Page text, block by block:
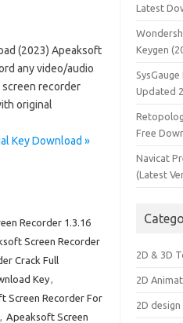
(2023) Apeaksoft
any video/audio
screen recorder
original
Key Download »
Recorder 1.3.16
Screen Recorder
Crack Full
Key,
Screen Recorder For
, Apeaksoft Screen
Latest
Keygen
Updated
Free
Navicat
(Latest
2D & 3D
2D
2D design